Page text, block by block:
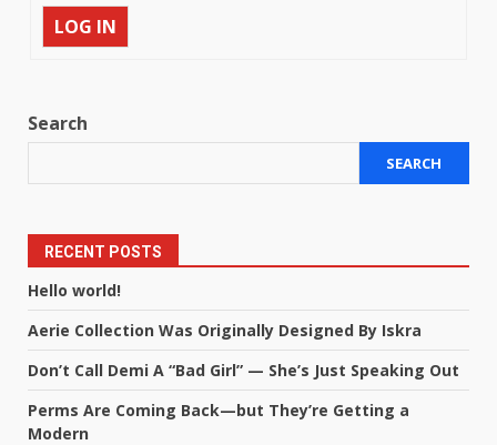
LOG IN
Search
SEARCH
RECENT POSTS
Hello world!
Aerie Collection Was Originally Designed By Iskra
Don’t Call Demi A “Bad Girl” — She’s Just Speaking Out
Perms Are Coming Back—but They’re Getting a
Modern